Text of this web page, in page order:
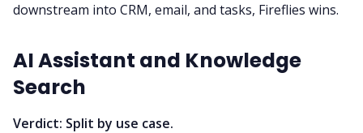
downstream into CRM, email, and tasks, Fireflies wins.
AI Assistant and Knowledge
Search
Verdict: Split by use case.